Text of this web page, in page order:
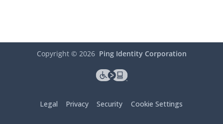
Copyright © 2026 Ping Identity Corporation
Legal Privacy Security Cookie Settings